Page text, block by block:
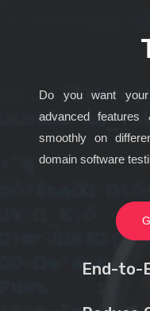
Do you want
advanced
smoothly on
domain software
End-to-